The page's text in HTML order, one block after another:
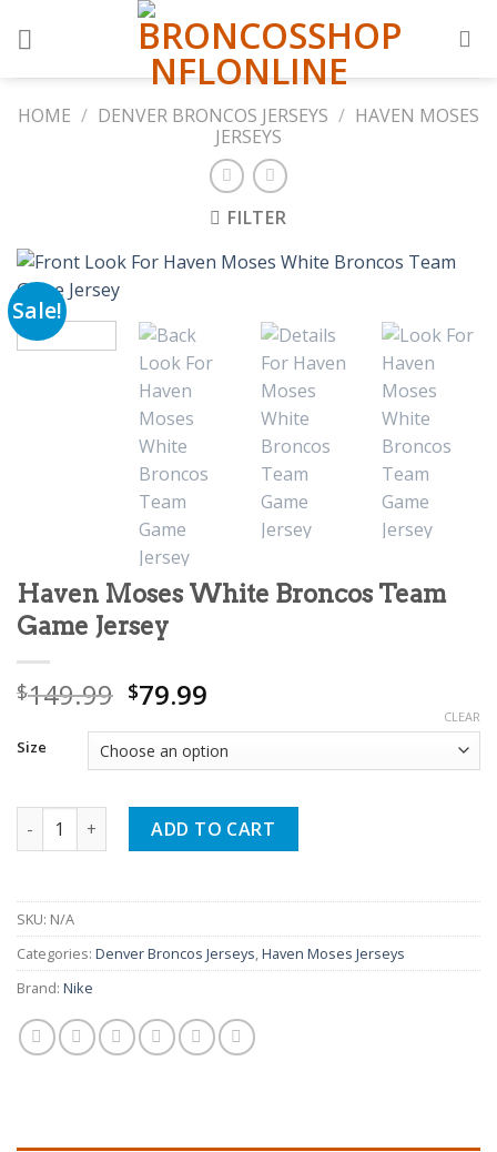
HOME / DENVER BRONCOS JERSEYS / HAVEN MOSES
JERSEYS
FILTER
Sale!
Haven Moses White Broncos Team
Game Jersey
$149.99 Original
was:
$149.99.
$79.99
is:
$79.99.
Size
CLEAR
Haven Moses White Broncos Team Game Jersey quantity
ADD TO CART
SKU: N/A
Categories: Denver Broncos Jerseys,Haven Moses Jerseys
Brand: Nike